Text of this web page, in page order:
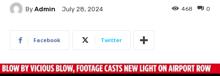
By Admin July 28, 2024 0
468
Facebook Twitter